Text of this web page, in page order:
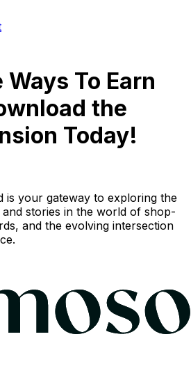
To Earn
the
Today!
is your gateway to exploring the
and stories in the world of shop-
and the evolving intersection